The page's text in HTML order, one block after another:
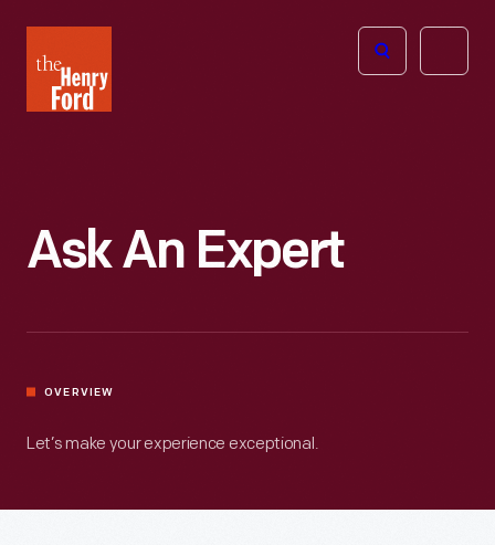
Henry
Ford
Open
Ask An Expert
OVERVIEW
Let’s make your experience exceptional.